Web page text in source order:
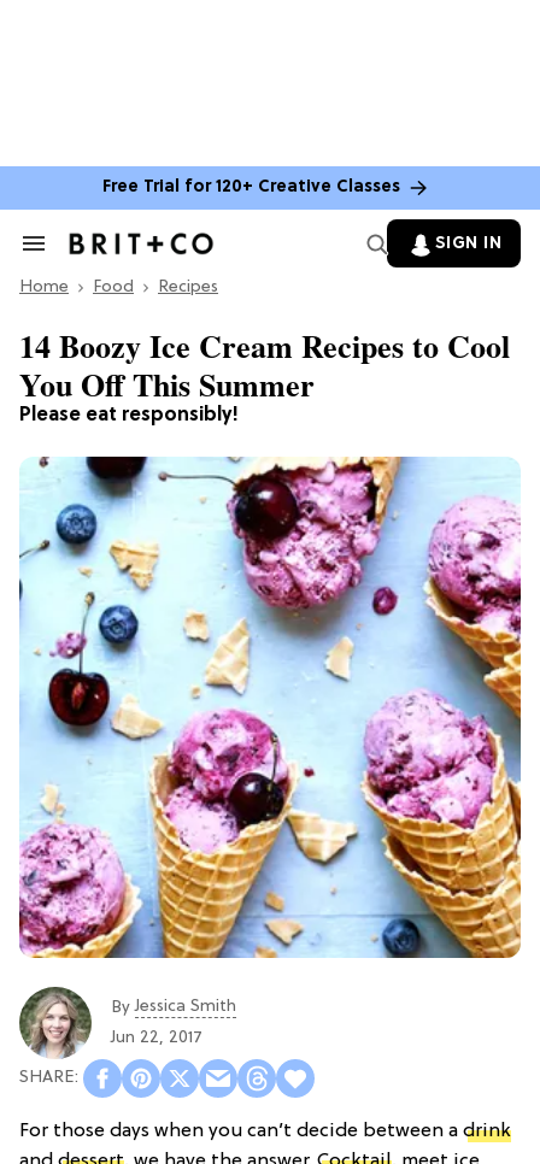
Free Trial for 120+ Creative Classes
Search
Section
SIGN IN
Home Food Recipes
Please eat responsibly!
14 Boozy Ice Cream Recipes to Cool
You Off This Summer
ByJessica Smith
Jun 22, 2017
For those days when you can’t decide between a drink